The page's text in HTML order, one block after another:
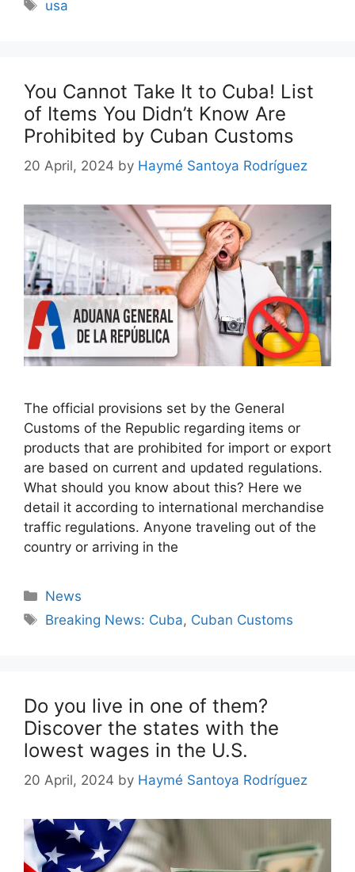
usa
You Cannot Take It to Cuba! List
of Items You Didn’t Know Are
Prohibited by Cuban Customs
20 April, 2024 by Haymé Santoya Rodríguez
The official provisions set by the General
Customs of the Republic regarding items or
products that are prohibited for import or export
are based on current and updated regulations.
What should you know about this? Here we
detail it according to international merchandise
traffic regulations. Anyone traveling out of the
country or arriving in the
Categories
News
Tags
Breaking News: Cuba, Cuban Customs
Do you live in one of them?
Discover the states with the
lowest wages in the U.S.
20 April, 2024 by Haymé Santoya Rodríguez